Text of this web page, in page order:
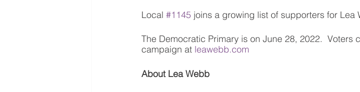
Local #1145 joins a growing list of supporters for Lea
The Democratic Primary is on June 28, 2022.  Voters
campaign at leawebb.com
About Lea Webb